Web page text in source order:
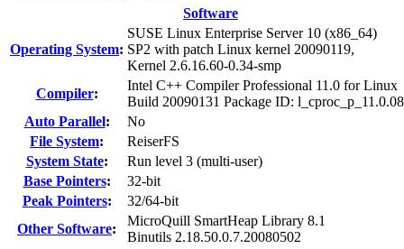
Software
Operating System:
SUSE Linux Enterprise Server 10 (x86_64)
SP2 with patch Linux kernel 20090119,
Kernel 2.6.16.60-0.34-smp
Compiler:
Intel C++ Compiler Professional 11.0 for Linux
Build 20090131 Package ID:
Auto Parallel:
No
File System:
ReiserFS
System State:
Run level 3 (multi-user)
Base Pointers:
32-bit
Peak Pointers:
32/64-bit
Other Software:
MicroQuill SmartHeap Library 8.1
Binutils 2.18.50.0.7.20080502